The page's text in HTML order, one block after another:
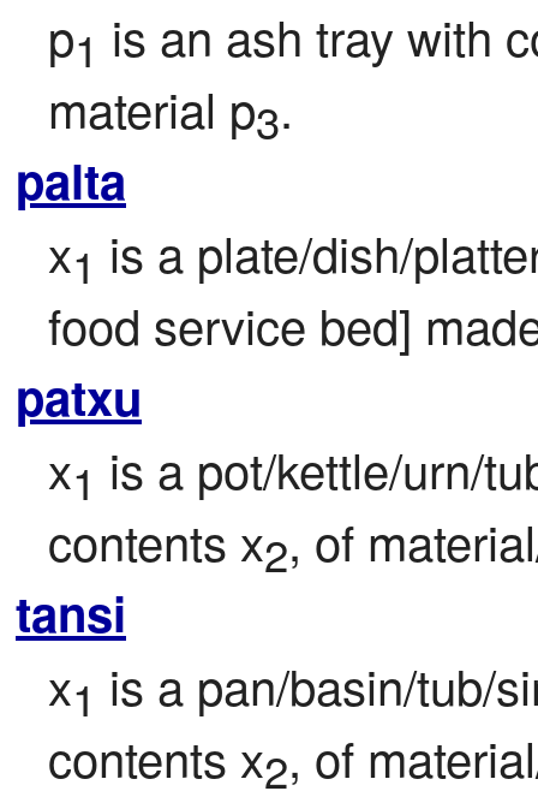
p1 is an ash tray with
material p3.
palta
x1 is a plate/dish/
food service bed]
patxu
x1 is a pot/kettle/urn/
contents x2, of
tansi
x1 is a pan/basin/tub/
contents x2, of